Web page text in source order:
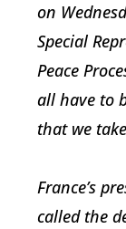
on
Special
Peace
all have to
that we
France’s
called the